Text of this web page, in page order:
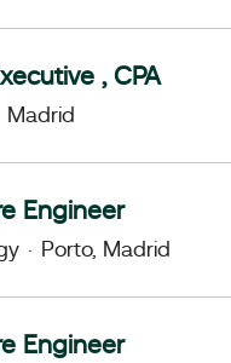
, CPA
Madrid
Engineer
· Porto, Madrid
Engineer